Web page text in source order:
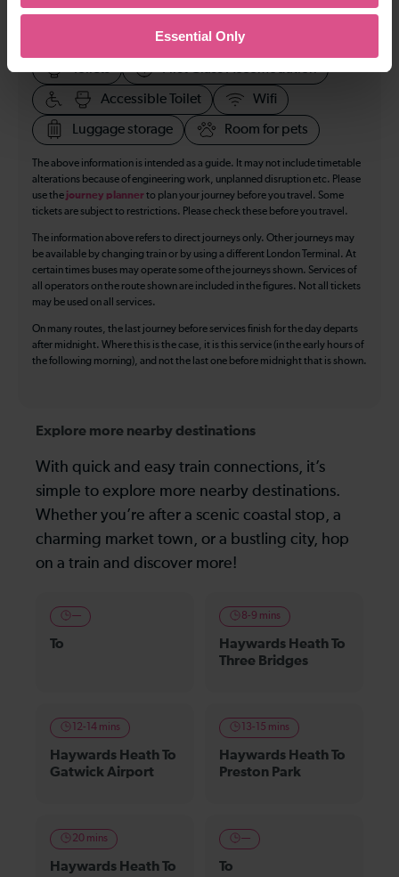
Essential Only
Cycle Area
Accessible space for wheelchairs
Toilets First Class Accomodation
Accessible Toilet Wifi
Luggage storage Room for pets
The above information is intended as a guide. It may not include timetable
alterations because of engineering work, unplanned disruption etc. Please
use the journey plannerto plan your journey before you travel. Some
tickets are subject to restrictions. Please check these before you travel.
The information above refers to direct journeys only. Other journeys may
be available by changing train or by using a different London Terminal. At
certain times buses may operate some of the journeys shown. Services of
all operators on the route shown are included in the figures. Not all tickets
may be used on all services.
On many routes, the last journey before services finish for the day departs
after midnight. Where this is the case, it is this service (in the early hours of
the following morning), and not the last one before midnight that is shown.
Explore more nearby destinations
With quick and easy train connections, it’s
simple to explore more nearby destinations.
Whether you’re after a scenic coastal stop, a
charming market town, or a bustling city, hop
on a train and discover more!
—
To
8-9 mins
Haywards Heath To
Three Bridges
12-14 mins
Haywards Heath To
Gatwick Airport
13-15 mins
Haywards Heath To
Preston Park
20 mins
Haywards Heath To
—
To